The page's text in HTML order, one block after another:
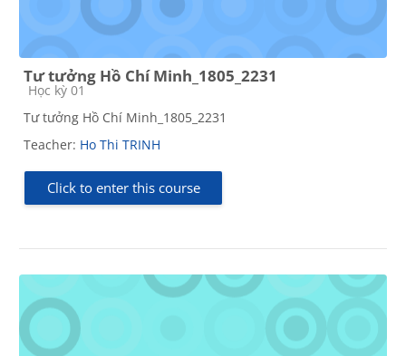
Tư tưởng Hồ Chí Minh_1805_2231
Course category
Học kỳ 01
Tư tưởng Hồ Chí Minh_1805_2231
Teacher: Ho Thi TRINH
Click to enter this course